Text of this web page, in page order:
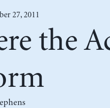
27, 2011
the